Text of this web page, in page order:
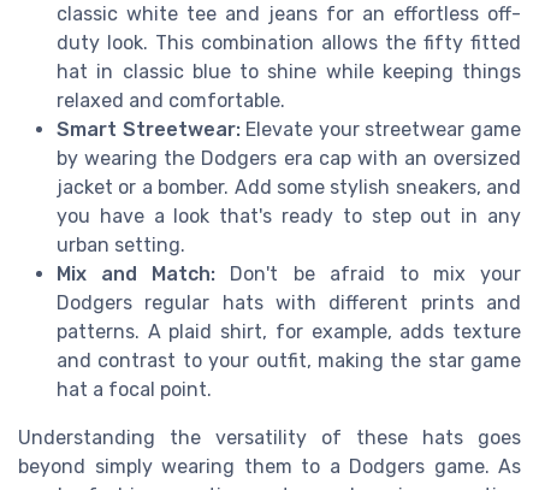
classic white tee and jeans for an effortless off-
duty look. This combination allows the fifty fitted
hat in classic blue to shine while keeping things
relaxed and comfortable.
Smart Streetwear:Elevate your streetwear game
by wearing the Dodgers era cap with an oversized
jacket or a bomber. Add some stylish sneakers, and
you have a look that's ready to step out in any
urban setting.
Mix and Match: Don't be afraid to mix your
Dodgers regular hats with different prints and
patterns. A plaid shirt, for example, adds texture
and contrast to your outfit, making the star game
hat a focal point.
Understanding the versatility of these hats goes
beyond simply wearing them to a Dodgers game. As